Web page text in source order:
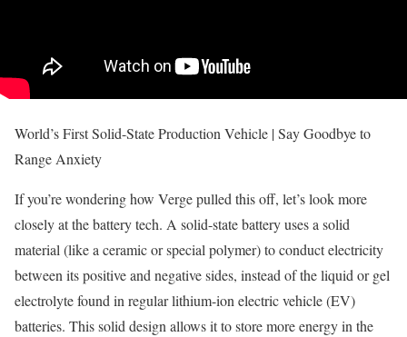
World’s First Solid-State Production Vehicle | Say Goodbye to
Range Anxiety
If you’re wondering how Verge pulled this off, let’s look more
closely at the battery tech. A solid-state battery uses a solid
material (like a ceramic or special polymer) to conduct electricity
between its positive and negative sides, instead of the liquid or gel
electrolyte found in regular lithium-ion electric vehicle (EV)
batteries. This solid design allows it to store more energy in the